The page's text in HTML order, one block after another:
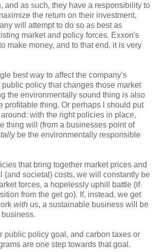
and as such, they have a responsibility to
the return on their investment,
will attempt to do so as best as
market and policy forces. Exxon's
make money, and to that end, it is very
best way to affect the company's
policy that changes those market
the environmentally sound thing is also
profitable thing. Or perhaps I should put
with the right policies in place,
thing will (from a businesses point of
be the environmentally responsible
that bring together market prices and
(and societal) costs, we will constantly be
forces, a hopelessly uphill battle (if
from the get go). If, instead, we get
with us, a sustainable business will be
public policy goal, and carbon taxes or
are one step towards that goal.